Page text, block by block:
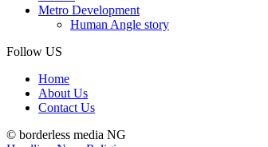
Metro Development
Human Angle story
Follow US
Home
About Us
Contact Us
© borderless media NG